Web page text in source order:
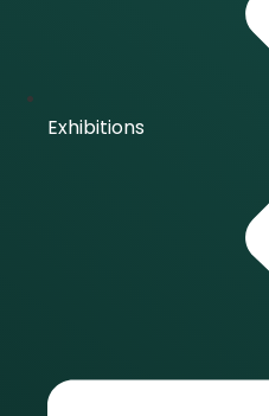
Exhibitions